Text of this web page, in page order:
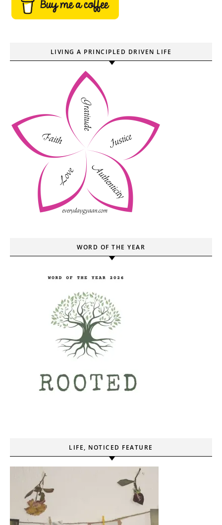
LIVING A PRINCIPLED DRIVEN LIFE
WORD OF THE YEAR
LIFE, NOTICED FEATURE